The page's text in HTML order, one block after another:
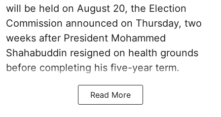
will be held on August 20, the Election
Commission announced on Thursday, two
weeks after President Mohammed
Shahabuddin resigned on health grounds
before completing his five-year term.
Read More